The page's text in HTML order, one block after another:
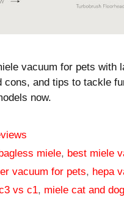
vacuum for pets with
cons, and tips to tackle
now.
miele, best miele
vacuum for pets, hepa
vs c1, miele cat and